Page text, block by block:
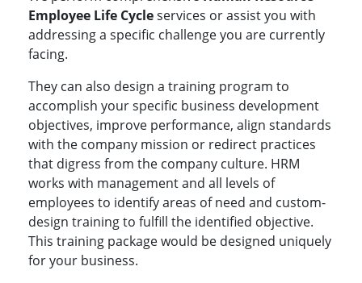
Employee Life Cycleservices or assist you with
addressing a specific challenge you are currently
facing.
They can also design a training program to
accomplish your specific business development
objectives, improve performance, align standards
with the company mission or redirect practices
that digress from the company culture. HRM
works with management and all levels of
employees to identify areas of need and custom-
design training to fulfill the identified objective.
This training package would be designed uniquely
for your business.